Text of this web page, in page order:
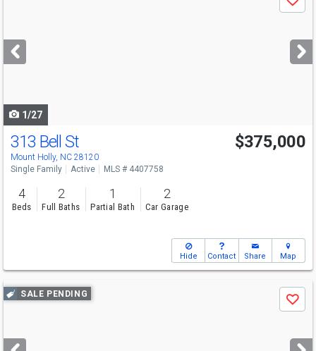
next
buttons
Save
1/27
313 Bell St
Mount Holly, NC 28120
$375,000
Single Family Active MLS # 4407758
4
Beds
2
Full Baths
1
Partial Bath
2
Car Garage
Hide Contact Share Map
Use
previous
next
SALE PENDING
Save